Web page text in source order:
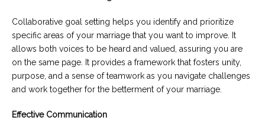
Collaborative goal setting helps you identify and prioritize
specific areas of your marriage that you want to improve. It
allows both voices to be heard and valued, assuring you are
on the same page. It provides a framework that fosters unity,
purpose, and a sense of teamwork as you navigate challenges
and work together for the betterment of your marriage.
Effective Communication